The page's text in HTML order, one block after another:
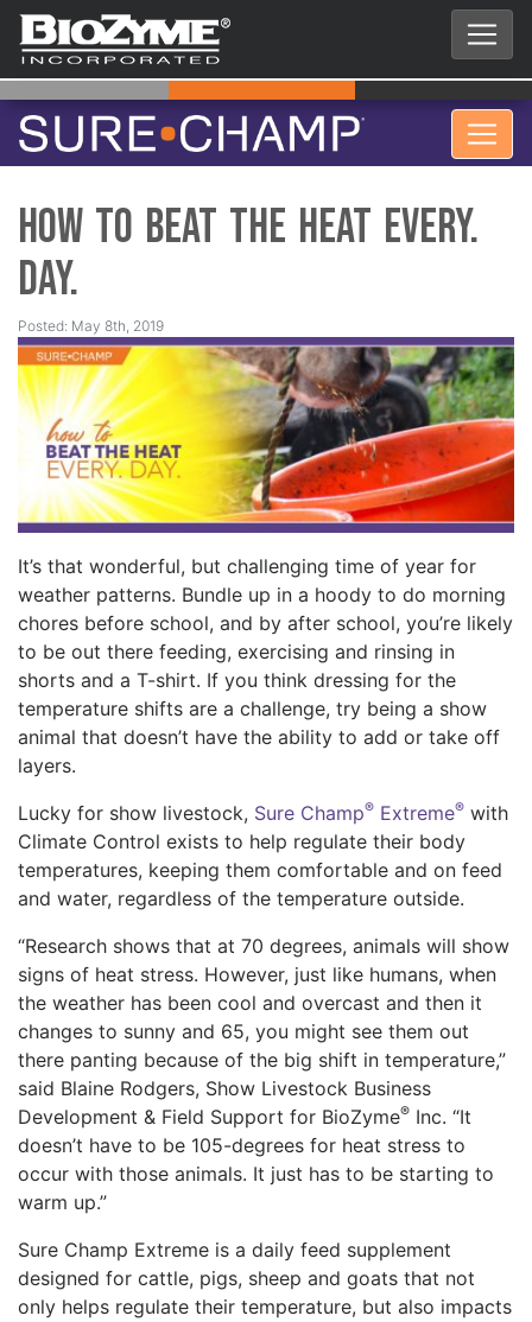
How to Beat the Heat EVERY.
DAY.
Posted: May 8th, 2019
It’s that wonderful, but challenging time of year for
weather patterns. Bundle up in a hoody to do morning
chores before school, and by after school, you’re likely
to be out there feeding, exercising and rinsing in
shorts and a T-shirt. If you think dressing for the
temperature shifts are a challenge, try being a show
animal that doesn’t have the ability to add or take off
layers.
Lucky for show livestock, Sure Champ® Extreme® with
Climate Control exists to help regulate their body
temperatures, keeping them comfortable and on feed
and water, regardless of the temperature outside.
“Research shows that at 70 degrees, animals will show
signs of heat stress. However, just like humans, when
the weather has been cool and overcast and then it
changes to sunny and 65, you might see them out
there panting because of the big shift in temperature,”
said Blaine Rodgers, Show Livestock Business
Development & Field Support for BioZyme® Inc. “It
doesn’t have to be 105-degrees for heat stress to
occur with those animals. It just has to be starting to
warm up.”
Sure Champ Extreme is a daily feed supplement
designed for cattle, pigs, sheep and goats that not
only helps regulate their temperature, but also impacts